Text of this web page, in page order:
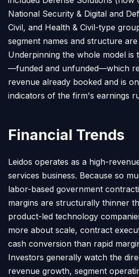
National Security & Digital and
Civil, and Health & Civil-type
segment names and structure
Underpinning the whole model is
—funded and unfunded—which
revenue already booked and is
indicators of the firm's earnings
Financial Trends
Leidos operates as a high-
services business. Because so
labor-based government
margins are structurally thinner
product-led technology
more about scale, contract
cash conversion than rapid
Investors generally watch the
revenue growth, segment